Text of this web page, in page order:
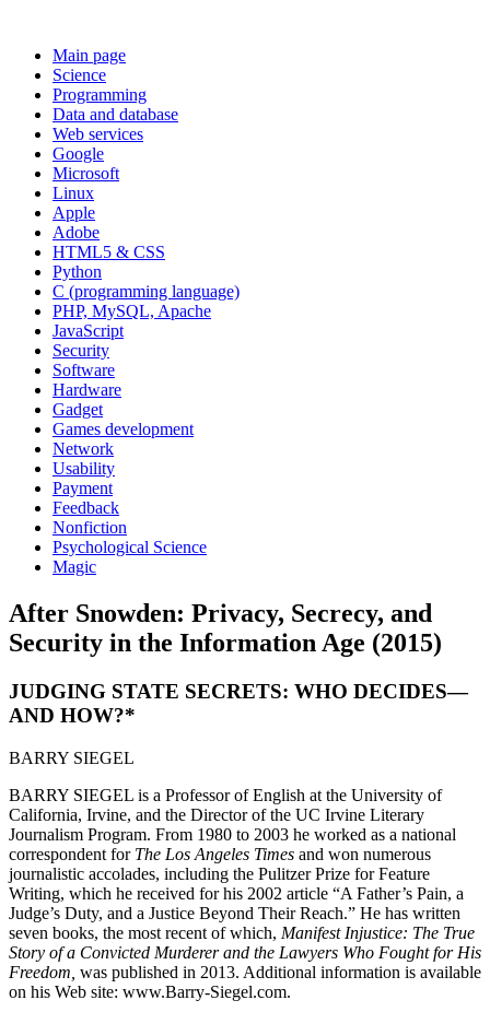
Main page
Science
Programming
Data and database
Web services
Google
Microsoft
Linux
Apple
Adobe
HTML5 & CSS
Python
C (programming language)
PHP, MySQL, Apache
JavaScript
Security
Software
Hardware
Gadget
Games development
Network
Usability
Payment
Feedback
Nonfiction
Psychological Science
Magic
After Snowden: Privacy, Secrecy, and
Security in the Information Age (2015)
JUDGING STATE SECRETS: WHO DECIDES—
AND HOW?*
BARRY SIEGEL
BARRY SIEGEL is a Professor of English at the University of
California, Irvine, and the Director of the UC Irvine Literary
Journalism Program. From 1980 to 2003 he worked as a national
correspondent for The Los Angeles Times and won numerous
journalistic accolades, including the Pulitzer Prize for Feature
Writing, which he received for his 2002 article “A Father’s Pain, a
Judge’s Duty, and a Justice Beyond Their Reach.” He has written
seven books, the most recent of which, Manifest Injustice: The True
Story of a Convicted Murderer and the Lawyers Who Fought for His
Freedom, was published in 2013. Additional information is available
on his Web site: www.Barry-Siegel.com.